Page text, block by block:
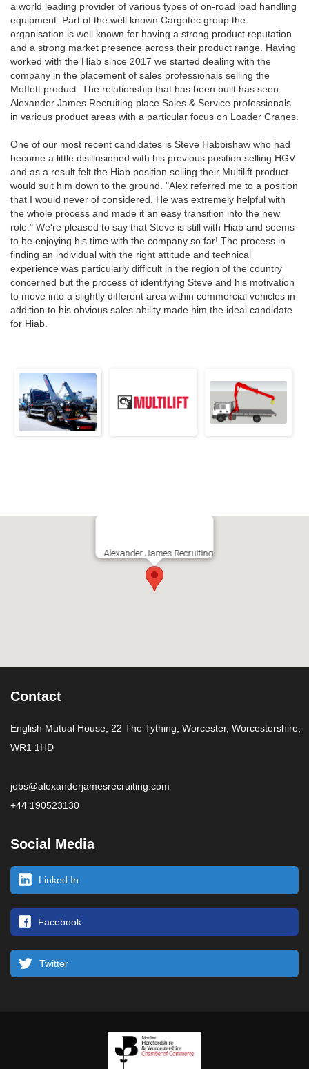
a world leading provider of various types of on-road load handling
equipment. Part of the well known Cargotec group the
organisation is well known for having a strong product reputation
and a strong market presence across their product range. Having
worked with the Hiab since 2017 we started dealing with the
company in the placement of sales professionals selling the
Moffett product. The relationship that has been built has seen
Alexander James Recruiting place Sales & Service professionals
in various product areas with a particular focus on Loader Cranes.
One of our most recent candidates is Steve Habbishaw who had
become a little disillusioned with his previous position selling HGV
and as a result felt the Hiab position selling their Multilift product
would suit him down to the ground. "Alex referred me to a position
that I would never of considered. He was extremely helpful with
the whole process and made it an easy transition into the new
role." We're pleased to say that Steve is still with Hiab and seems
to be enjoying his time with the company so far! The process in
finding an individual with the right attitude and technical
experience was particularly difficult in the region of the country
concerned but the process of identifying Steve and his motivation
to move into a slightly different area within commercial vehicles in
addition to his obvious sales ability made him the ideal candidate
for Hiab.
Alexander James Recruiting
Contact
English Mutual House, 22 The Tything, Worcester, Worcestershire,
WR1 1HD
jobs@alexanderjamesrecruiting.com
+44 190523130
Social Media
Linked In
Facebook
Twitter